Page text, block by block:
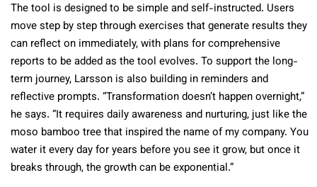
The tool is designed to be simple and self-instructed. Users
move step by step through exercises that generate results they
can reflect on immediately, with plans for comprehensive
reports to be added as the tool evolves. To support the long-
term journey, Larsson is also building in reminders and
reflective prompts. “Transformation doesn’t happen overnight,”
he says. “It requires daily awareness and nurturing, just like the
moso bamboo tree that inspired the name of my company. You
water it every day for years before you see it grow, but once it
breaks through, the growth can be exponential.”